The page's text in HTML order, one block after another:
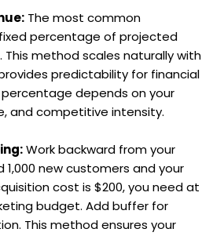
The most common
percentage of projected
method scales naturally with
predictability for financial
depends on your
and competitive intensity.
Work backward from your
1,000 new customers and your
cost is $200, you need at
budget. Add buffer for
This method ensures your